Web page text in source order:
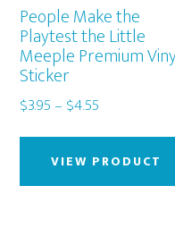
People Make the
Playtest the Little
Meeple Premium
Sticker
$3.95 – $4.55
through
$4.55
VIEW PRODUCT